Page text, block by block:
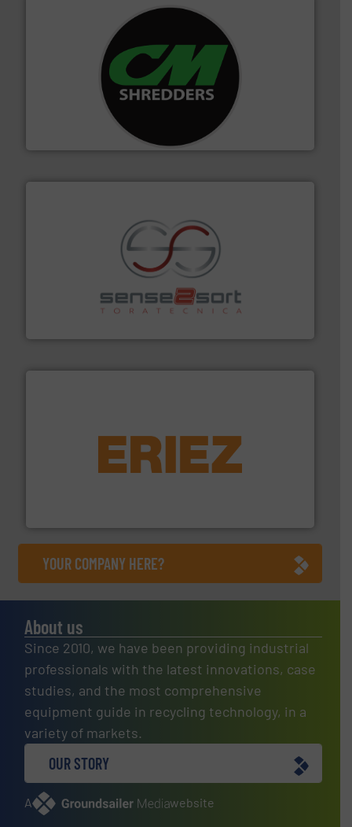
For more than 35 years, CM Shredders has been
designing and manufacturing the world’s most
advanced industrial shredders and recycling systems.
Sense2Sort Toratecnica is specialized in sensor-based
sorting equipment for metal sorting applications in
More info ➜
feeding, screening, conveying and controlling
More info ➜
YOUR COMPANY HERE?
About us
Since 2010, we have been providing industrial
professionals with the latest innovations, case
studies, and the most comprehensive
equipment guide in recycling technology, in a
variety of markets.
OUR STORY
A website